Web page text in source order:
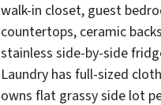
walk-in closet, guest
countertops, ceramic
stainless side-by-side
Laundry has full-sized
owns flat grassy side lot